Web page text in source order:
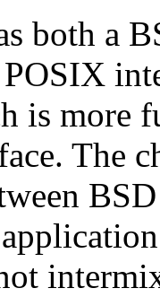
both a
is more
The